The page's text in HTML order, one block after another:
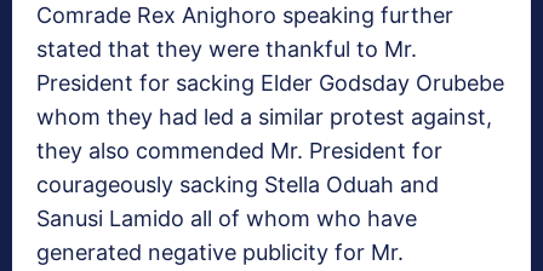
Comrade Rex Anighoro speaking further
stated that they were thankful to Mr.
President for sacking Elder Godsday Orubebe
whom they had led a similar protest against,
they also commended Mr. President for
courageously sacking Stella Oduah and
Sanusi Lamido all of whom who have
generated negative publicity for Mr.